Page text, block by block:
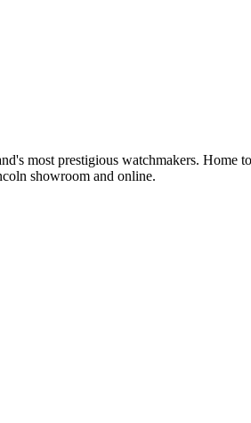
most prestigious watchmakers. Home
showroom and online.